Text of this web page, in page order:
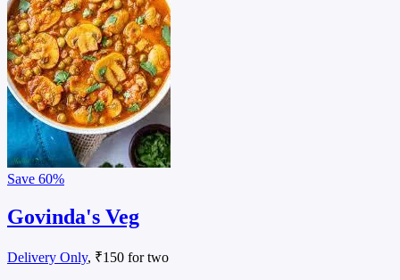
Save 60%
Govinda's Veg
Delivery Only, ₹150 for two